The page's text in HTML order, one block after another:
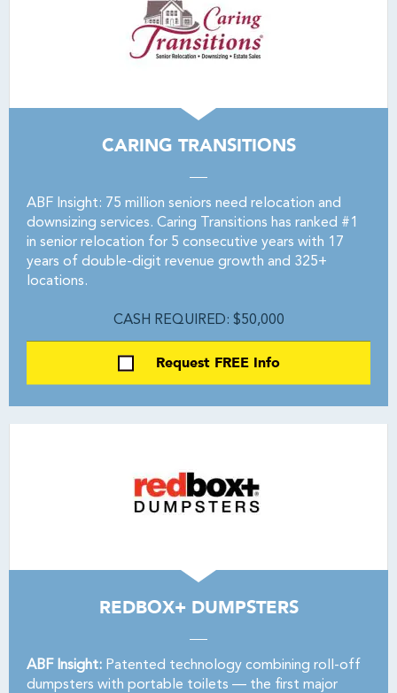
CARING TRANSITIONS
ABF Insight: 75 million seniors need relocation and
downsizing services. Caring Transitions has ranked #1
in senior relocation for 5 consecutive years with 17
years of double-digit revenue growth and 325+
locations.
CASH REQUIRED: $50,000
Request FREE Info
REDBOX+ DUMPSTERS
ABF Insight: Patented technology combining roll-off
dumpsters with portable toilets — the first major